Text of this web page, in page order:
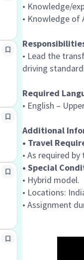
• Knowledge/
• Knowledge of
• Lead the
driving
Required
• English –
Additional
• Travel
• As required
• Special
• Hybrid model.
• Locations:
• Assignment